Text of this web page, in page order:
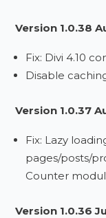
Version 1.0.38
Fix: Divi 4.10
Disable
Version 1.0.37
Fix: Lazy
pages/posts/
Counter
Version 1.0.36